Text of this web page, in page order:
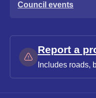
Council events
Report a
Includes roads,